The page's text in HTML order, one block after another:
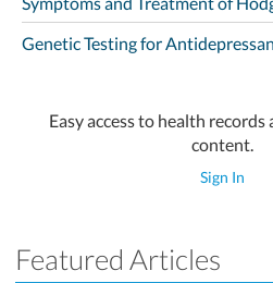
Genetic Testing for
Easy access to health records
content.
Sign In
Featured Articles